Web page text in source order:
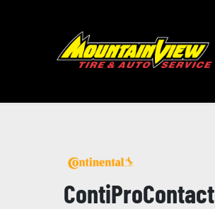
ContiProContact